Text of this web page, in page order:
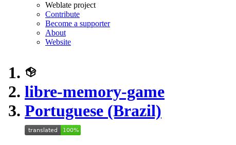
Weblate project
Contribute
Become a supporter
About
Website
libre-memory-game
Portuguese (Brazil)